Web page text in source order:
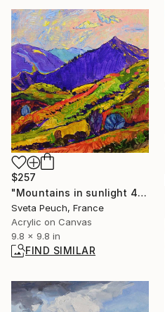
$257
"Mountains in sunlight 4" Painting
Sveta Peuch, France
Acrylic on Canvas
9.8 x 9.8 in
FIND SIMILAR